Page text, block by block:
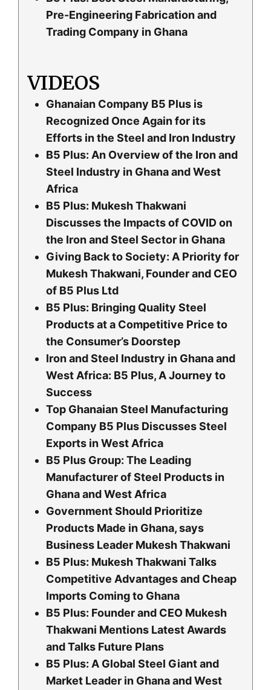
Pre-Engineering Fabrication and
Trading Company in Ghana
VIDEOS
Ghanaian Company B5 Plus is
Recognized Once Again for its
Efforts in the Steel and Iron Industry
B5 Plus: An Overview of the Iron and
Steel Industry in Ghana and West
Africa
B5 Plus: Mukesh Thakwani
Discusses the Impacts of COVID on
the Iron and Steel Sector in Ghana
Giving Back to Society: A Priority for
Mukesh Thakwani, Founder and CEO
of B5 Plus Ltd
B5 Plus: Bringing Quality Steel
Products at a Competitive Price to
the Consumer’s Doorstep
Iron and Steel Industry in Ghana and
West Africa: B5 Plus, A Journey to
Success
Top Ghanaian Steel Manufacturing
Company B5 Plus Discusses Steel
Exports in West Africa
B5 Plus Group: The Leading
Manufacturer of Steel Products in
Ghana and West Africa
Government Should Prioritize
Products Made in Ghana, says
Business Leader Mukesh Thakwani
B5 Plus: Mukesh Thakwani Talks
Competitive Advantages and Cheap
Imports Coming to Ghana
B5 Plus: Founder and CEO Mukesh
Thakwani Mentions Latest Awards
and Talks Future Plans
B5 Plus: A Global Steel Giant and
Market Leader in Ghana and West